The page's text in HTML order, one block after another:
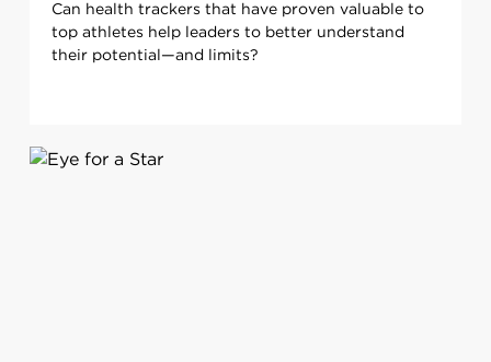
Can health trackers that have proven valuable to
top athletes help leaders to better understand
their potential—and limits?​